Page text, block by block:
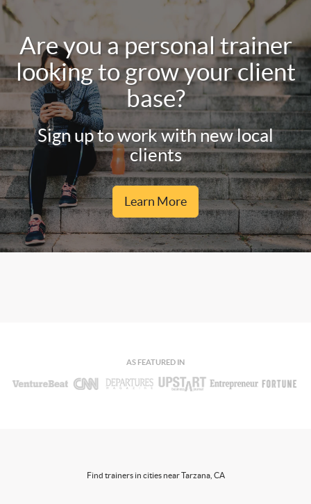
Are you a personal trainer
looking to grow your client
base?
Sign up to work with new local
clients
Learn More
AS FEATURED IN
Find trainers in cities near Tarzana, CA